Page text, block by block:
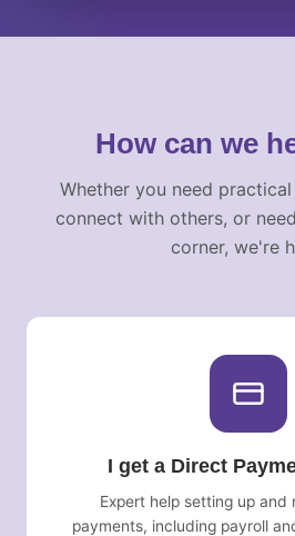
How can we
Whether you need
connect with others, or
corner, we're
I get a Direct
Expert help setting up and
payments, including payroll